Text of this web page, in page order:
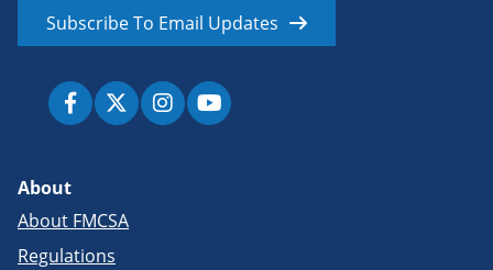
Subscribe To Email Updates
About
About FMCSA
Regulations